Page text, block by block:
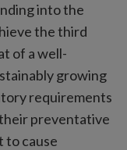
into the
the third
of a well-
growing
requirements
preventative
to cause